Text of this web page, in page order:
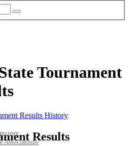
Associations
Tournament
Results History
Results